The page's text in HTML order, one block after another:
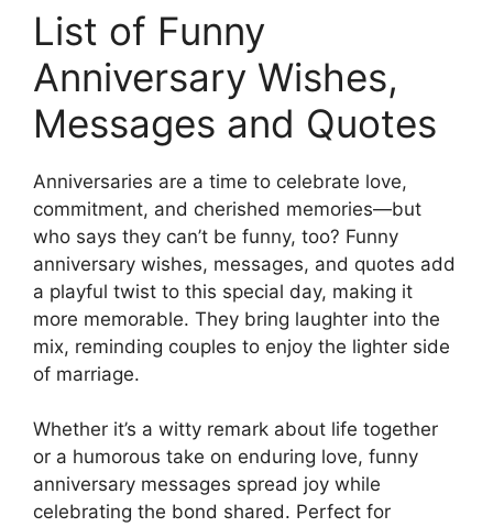
List of Funny
Anniversary Wishes,
Messages and Quotes
Anniversaries are a time to celebrate love,
commitment, and cherished memories—but
who says they can’t be funny, too? Funny
anniversary wishes, messages, and quotes add
a playful twist to this special day, making it
more memorable. They bring laughter into the
mix, reminding couples to enjoy the lighter side
of marriage.
Whether it’s a witty remark about life together
or a humorous take on enduring love, funny
anniversary messages spread joy while
celebrating the bond shared. Perfect for